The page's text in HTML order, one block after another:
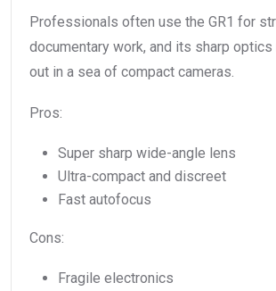
Professionals often use the GR1 for
documentary work, and its sharp
out in a sea of compact cameras.
Pros:
Super sharp wide-angle lens
Ultra-compact and discreet
Fast autofocus
Cons:
Fragile electronics